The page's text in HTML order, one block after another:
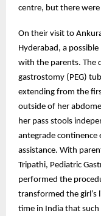
centre, but there
On their visit to
Hyderabad, a
with the parents. The
gastrostomy (PEG)
extending from the
outside of her
her pass stools
antegrade
assistance. With
Tripathi, Pediatric
performed the
transformed the
time in India that